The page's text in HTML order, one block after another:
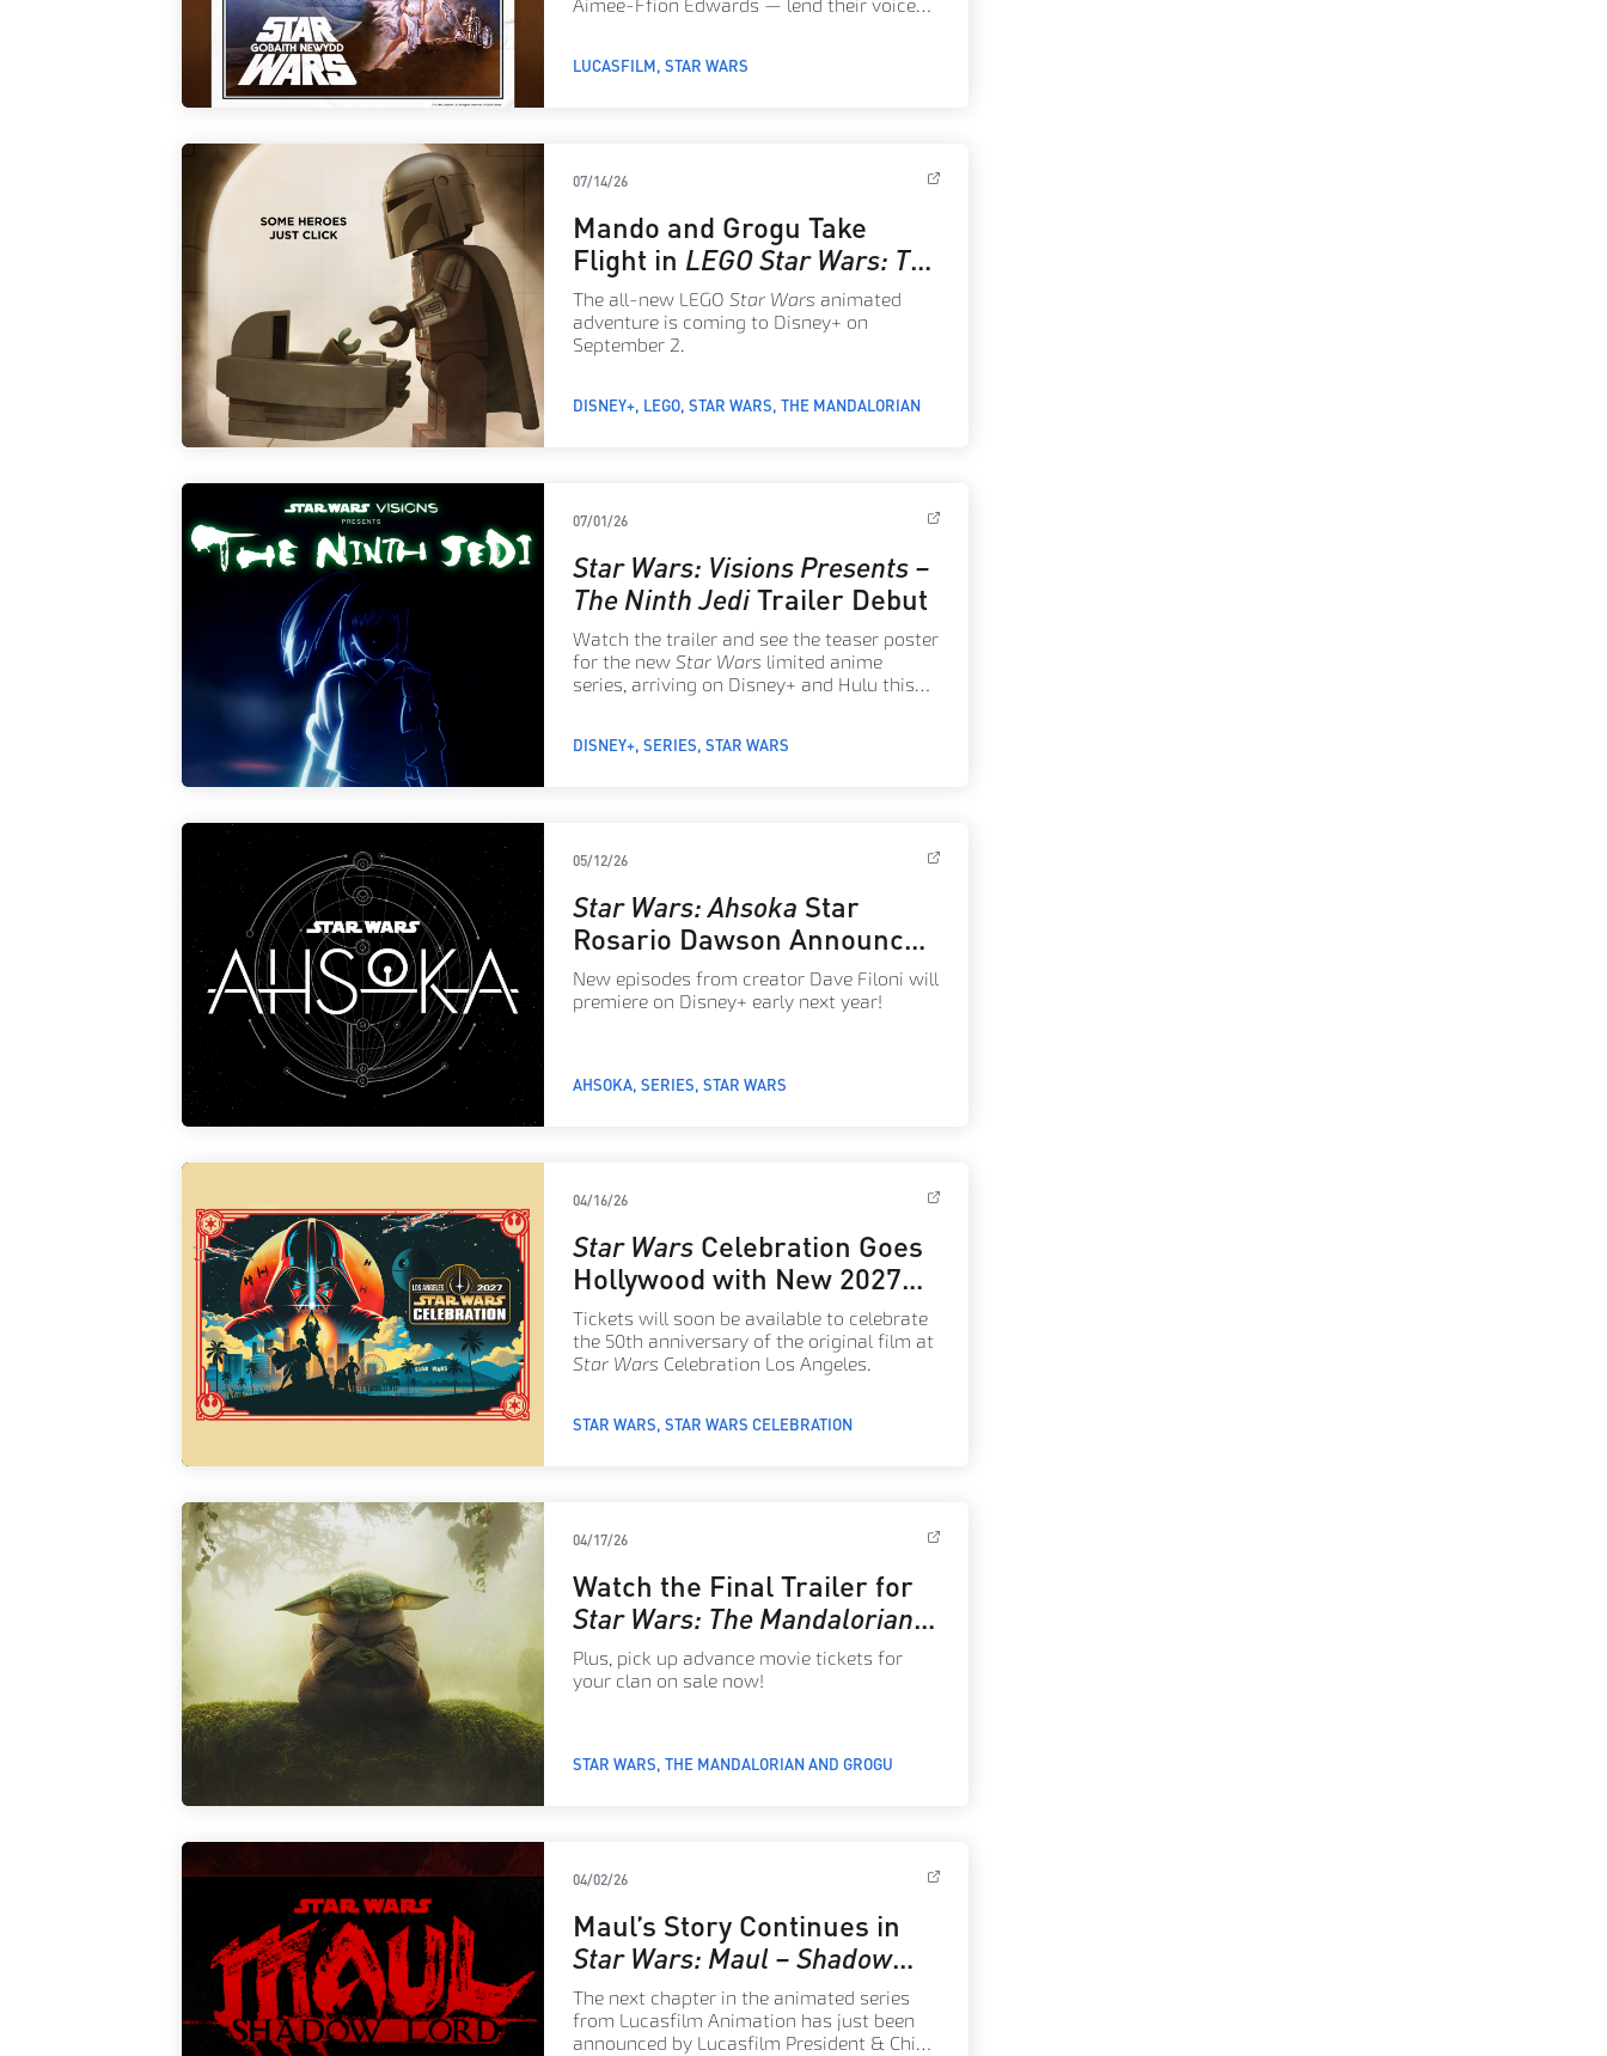
Aimee-Ffion Edwards — lend their voices
LUCASFILM STAR WARS
07/14/26
Mando and Grogu Take
Flight in LEGO Star Wars: The
Mandalorian
The all-new LEGO Star Wars animated
adventure is coming to Disney+ on
September 2.
DISNEY+ LEGO STAR WARS THE MANDALORIAN
07/01/26
Star Wars: Visions Presents –
The Ninth JediTrailer Debut
Watch the trailer and see the teaser poster
for the new Star Wars limited anime
series, arriving on Disney+ and Hulu this
DISNEY+ SERIES STAR WARS
05/12/26
Star Wars: Ahsoka Star
Rosario Dawson Announces
Season 2 Releasing in 2027
New episodes from creator Dave Filoni will
premiere on Disney+ early next year!
AHSOKA SERIES STAR WARS
04/16/26
Star WarsCelebration Goes
Hollywood with New 2027
Key Art
Tickets will soon be available to celebrate
the 50th anniversary of the original film at
Star Wars Celebration Los Angeles.
STAR WARS STAR WARS CELEBRATION
04/17/26
Watch the Final Trailer for
Star Wars: The Mandalorian
and Grogu
Plus, pick up advance movie tickets for
your clan on sale now!
STAR WARS THE MANDALORIAN AND GROGU
04/02/26
Maul’s Story Continues in
Star Wars: Maul – Shadow
LordSeason 2 – Announce
The next chapter in the animated series
from Lucasfilm Animation has just been
announced by Lucasfilm President & Chief